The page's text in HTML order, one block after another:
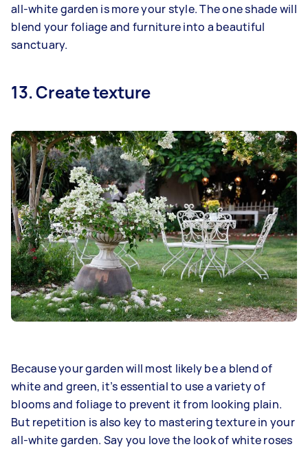
all-white garden is more your style. The one shade will
blend your foliage and furniture into a beautiful
sanctuary.
13. Create texture
Because your garden will most likely be a blend of
white and green, it’s essential to use a variety of
blooms and foliage to prevent it from looking plain.
But repetition is also key to mastering texture in your
all-white garden. Say you love the look of white roses